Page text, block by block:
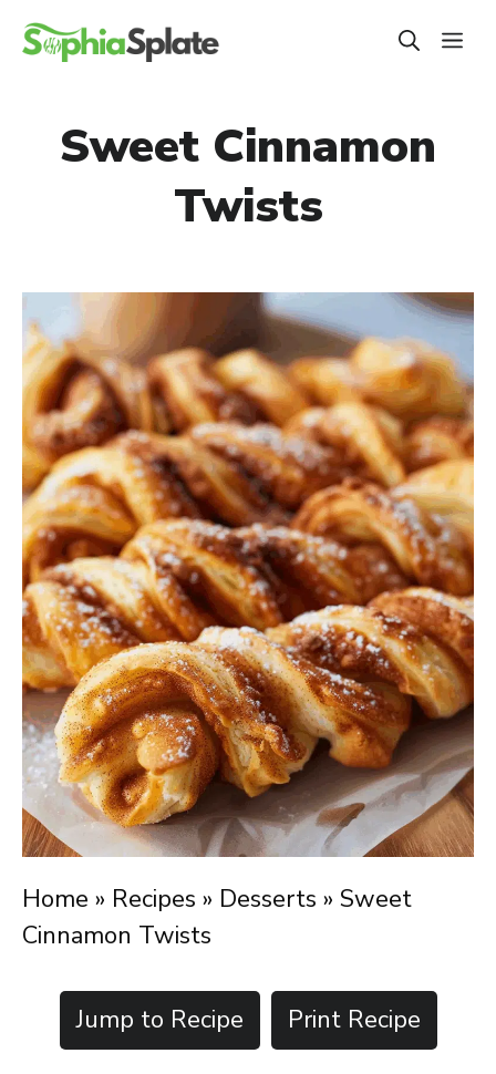
Skip
Sweet Cinnamon
Twists
Home » Recipes » Desserts » Sweet
Cinnamon Twists
Jump to Recipe Print Recipe